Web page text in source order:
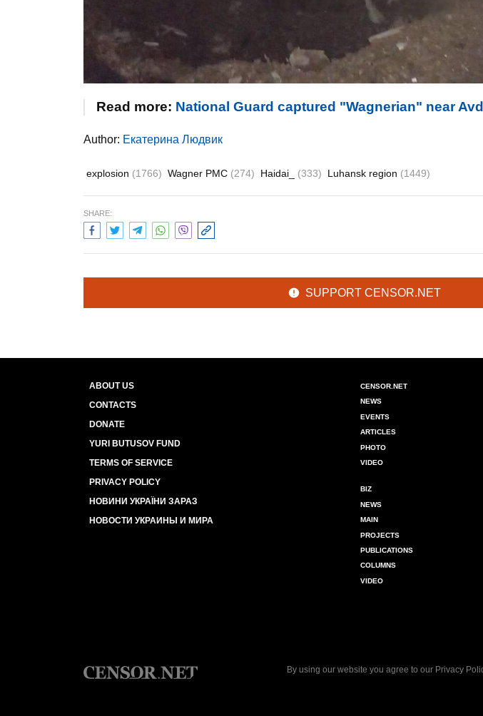
Read more: National Guard captured "Wagnerian" near
Author: Екатерина Людвик
explosion (1766) Wagner PMC (274) Haidai_ (333) Luhansk region (1449)
SHARE:
SUPPORT CENSOR.NET
ABOUT US
CONTACTS
DONATE
YURI BUTUSOV FUND
TERMS OF SERVICE
PRIVACY POLICY
НОВИНИ УКРАЇНИ ЗАРАЗ
НОВОСТИ УКРАИНЫ И МИРА
CENSOR.NET
NEWS
EVENTS
ARTICLES
PHOTO
VIDEO
BIZ
NEWS
MAIN
PROJECTS
PUBLICATIONS
COLUMNS
VIDEO
By using our website you agree to our Privacy